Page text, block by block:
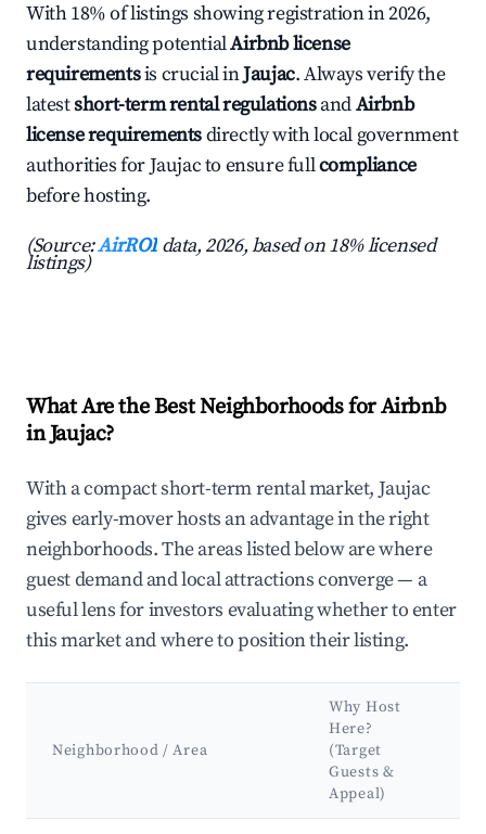
With 18% of listings showing registration in 2026,
understanding potentialAirbnb license
requirementsis crucial inJaujac. Always verify the
latestshort-term rental regulationsandAirbnb
license requirementsdirectly with local government
authorities for Jaujac to ensure fullcompliance
before hosting.
(Source:AirROI data, 2026, based on 18% licensed
listings)
What Are the Best Neighborhoods for Airbnb
in Jaujac?
With a compact short-term rental market, Jaujac
gives early-mover hosts an advantage in the right
neighborhoods. The areas listed below are where
guest demand and local attractions converge — a
useful lens for investors evaluating whether to enter
this market and where to position their listing.
Neighborhood / Area
Why Host
Here?
(Target
Guests &
Appeal)